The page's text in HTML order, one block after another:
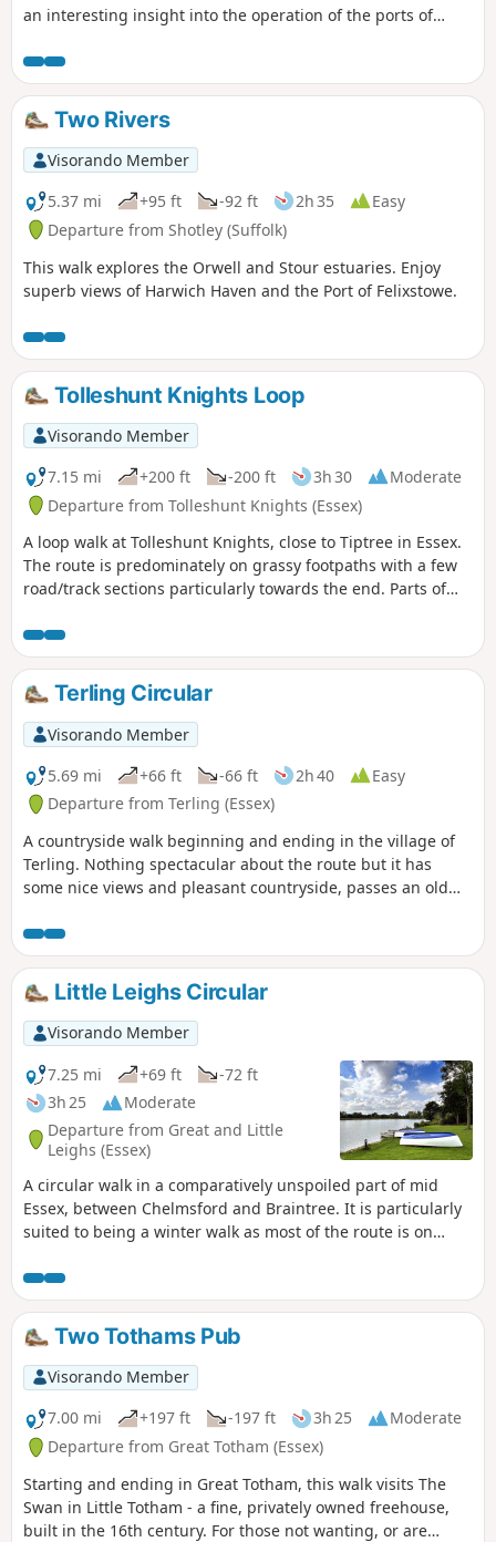
an interesting insight into the operation of the ports of
the Stour and Orwell Walk. The walk follows the shore for
much of the way but ventures inland via Church End and
Erwarton Hall to complete the circuit.
Two Rivers
Visorando Member
5.37 mi
+95 ft -92 ft 2h 35
Easy
Departure from Shotley (Suffolk)
This walk explores the Orwell and Stour estuaries. Enjoy
superb views of Harwich Haven and the Port of Felixstowe.
Tolleshunt Knights Loop
Visorando Member
7.15 mi
+200 ft -200 ft 3h 30
Moderate
Departure from Tolleshunt Knights (Essex)
A loop walk at Tolleshunt Knights, close to Tiptree in Essex.
The route is predominately on grassy footpaths with a few
road/track sections particularly towards the end. Parts of
Estuary.
Terling Circular
Visorando Member
5.69 mi
+66 ft -66 ft 2h 40
Easy
Departure from Terling (Essex)
A countryside walk beginning and ending in the village of
Terling. Nothing spectacular about the route but it has
some nice views and pleasant countryside, passes an old
the course of the River Ter in places, and there are quite a
few springs along the way, so it can get muddy. There are a
couple of woods with excellent displays of bluebells in the
spring but it is a good walk for any time of year.
Waymarking is generally excellent. Details are given for a
shorter walk of 4 miles that does not visit Great Leighs
church.
Little Leighs Circular
Visorando Member
7.25 mi
+69 ft
-72 ft
3h 25
Moderate
Departure from Great and Little
Leighs (Essex)
A circular walk in a comparatively unspoiled part of mid
Essex, between Chelmsford and Braintree. It is particularly
suited to being a winter walk as most of the route is on
paths, thus avoiding the worst of the Essex mud. It is a
good walk for any time of year though, with fine views
across open countryside and is, for the most part, devoid of
traffic noise. Reviewed and updated April 2024
Two Tothams Pub
Visorando Member
7.00 mi
+197 ft -197 ft 3h 25
Moderate
Departure from Great Totham (Essex)
Starting and ending in Great Totham, this walk visits The
Swan in Little Totham - a fine, privately owned freehouse,
built in the 16th century. For those not wanting, or are